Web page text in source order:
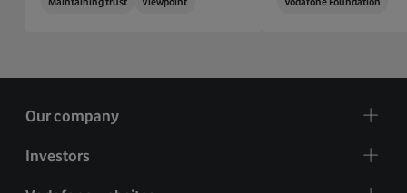
Our company
Investors